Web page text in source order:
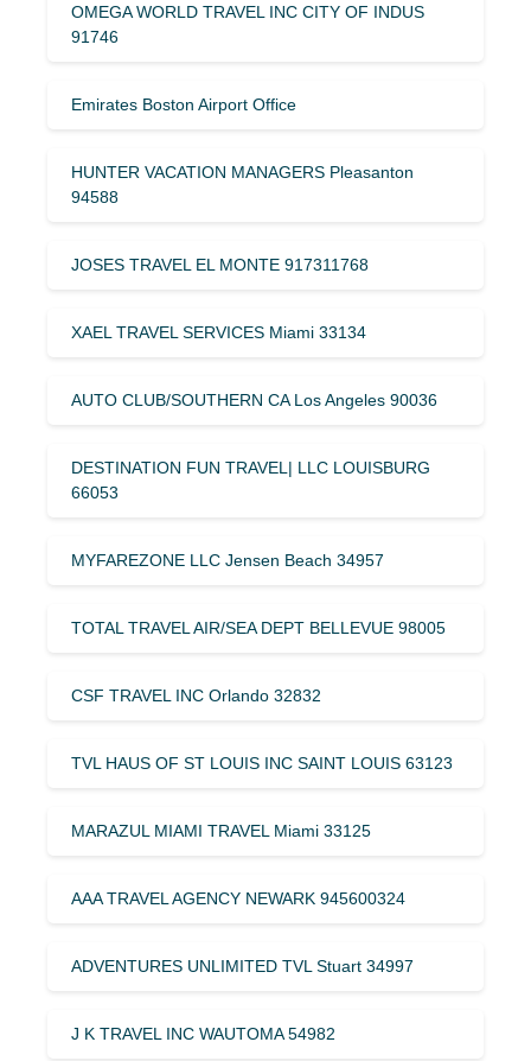
OMEGA WORLD TRAVEL INC CITY OF INDUS
91746
Emirates Boston Airport Office
HUNTER VACATION MANAGERS Pleasanton
94588
JOSES TRAVEL EL MONTE 917311768
XAEL TRAVEL SERVICES Miami 33134
AUTO CLUB/SOUTHERN CA Los Angeles 90036
DESTINATION FUN TRAVEL| LLC LOUISBURG
66053
MYFAREZONE LLC Jensen Beach 34957
TOTAL TRAVEL AIR/SEA DEPT BELLEVUE 98005
CSF TRAVEL INC Orlando 32832
TVL HAUS OF ST LOUIS INC SAINT LOUIS 63123
MARAZUL MIAMI TRAVEL Miami 33125
AAA TRAVEL AGENCY NEWARK 945600324
ADVENTURES UNLIMITED TVL Stuart 34997
J K TRAVEL INC WAUTOMA 54982